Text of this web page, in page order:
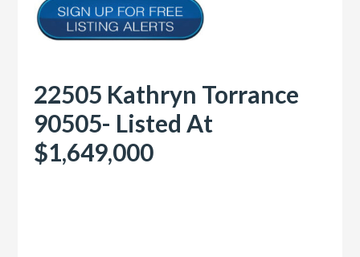
22505 Kathryn Torrance
90505- Listed At
$1,649,000